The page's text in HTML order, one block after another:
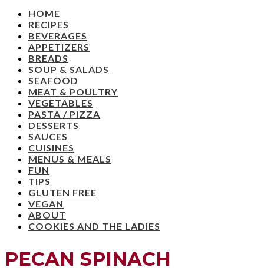
HOME
RECIPES
BEVERAGES
APPETIZERS
BREADS
SOUP & SALADS
SEAFOOD
MEAT & POULTRY
VEGETABLES
PASTA / PIZZA
DESSERTS
SAUCES
CUISINES
MENUS & MEALS
FUN
TIPS
GLUTEN FREE
VEGAN
ABOUT
COOKIES AND THE LADIES
PECAN SPINACH